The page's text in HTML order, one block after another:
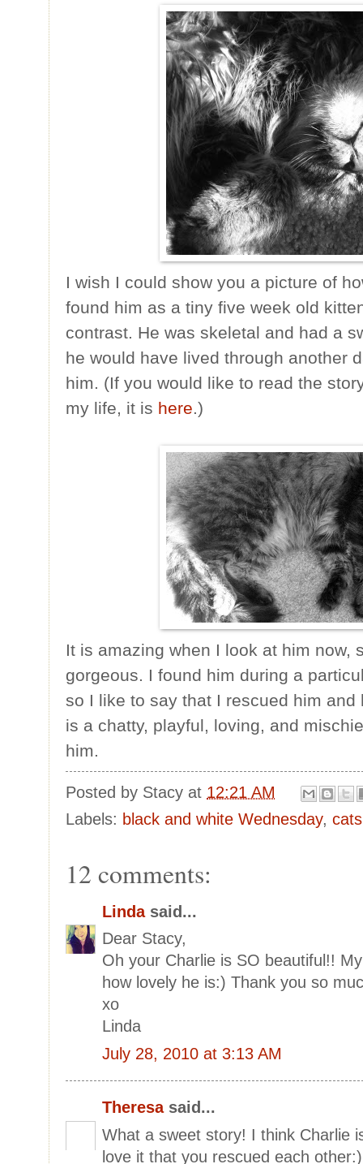
I wish I could show you a picture of
found him as a tiny five week old
contrast. He was skeletal and had a
he would have lived through another
him. (If you would like to read the
my life, it is here.)
It is amazing when I look at him now,
gorgeous. I found him during a
so I like to say that I rescued him
is a chatty, playful, loving, and
him.
Posted by Stacy at 12:21 AM
Labels: black and white Wednesday, cats
12 comments:
Lindasaid...
Dear Stacy,
Oh your Charlie is SO beautiful!!
how lovely he is:) Thank you so
xo
Linda
July 28, 2010 at 3:13 AM
Theresasaid...
What a sweet story! I think Charlie
love it that you rescued each other:)